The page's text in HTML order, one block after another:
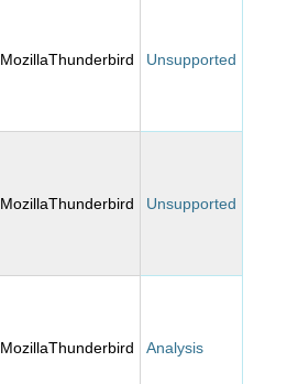
MozillaThunderbird Unsupported
MozillaThunderbird Unsupported
MozillaThunderbird Analysis